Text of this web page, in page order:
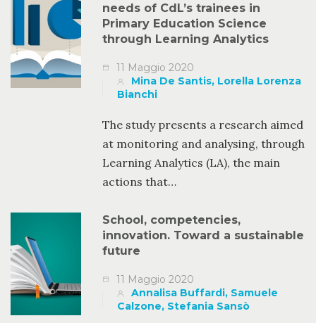
needs of CdL’s trainees in
Primary Education Science
through Learning Analytics
11 Maggio 2020
Mina De Santis, Lorella Lorenza
Bianchi
The study presents a research aimed
at monitoring and analysing, through
Learning Analytics (LA), the main
actions that…
School, competencies,
innovation. Toward a sustainable
future
11 Maggio 2020
Annalisa Buffardi, Samuele
Calzone, Stefania Sansò